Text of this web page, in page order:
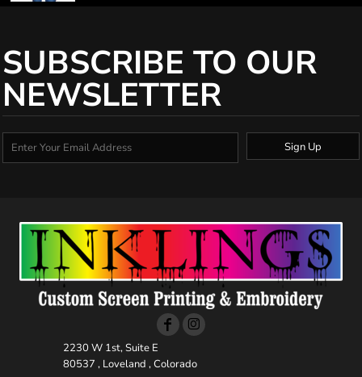
SUBSCRIBE TO OUR
NEWSLETTER
Sign Up
2230 W 1st, Suite E
80537 , Loveland , Colorado